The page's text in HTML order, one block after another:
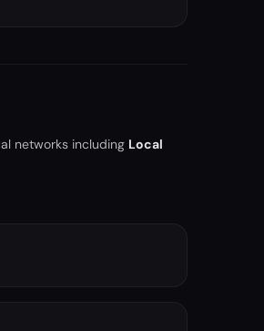
networks including Local